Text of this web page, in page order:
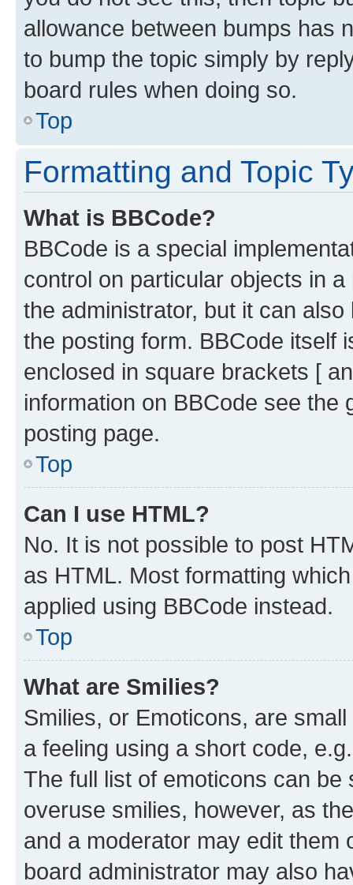
allowance between bumps has
to bump the topic simply by
board rules when doing so.
Top
Formatting and Topic
What is BBCode?
BBCode is a special
control on particular objects in
the administrator, but it can
the posting form. BBCode itself
enclosed in square brackets [
information on BBCode see
posting page.
Top
Can I use HTML?
No. It is not possible to post
as HTML. Most formatting
applied using BBCode instead.
Top
What are Smilies?
Smilies, or Emoticons, are
a feeling using a short code,
The full list of emoticons can
overuse smilies, however, as
and a moderator may edit them
board administrator may also